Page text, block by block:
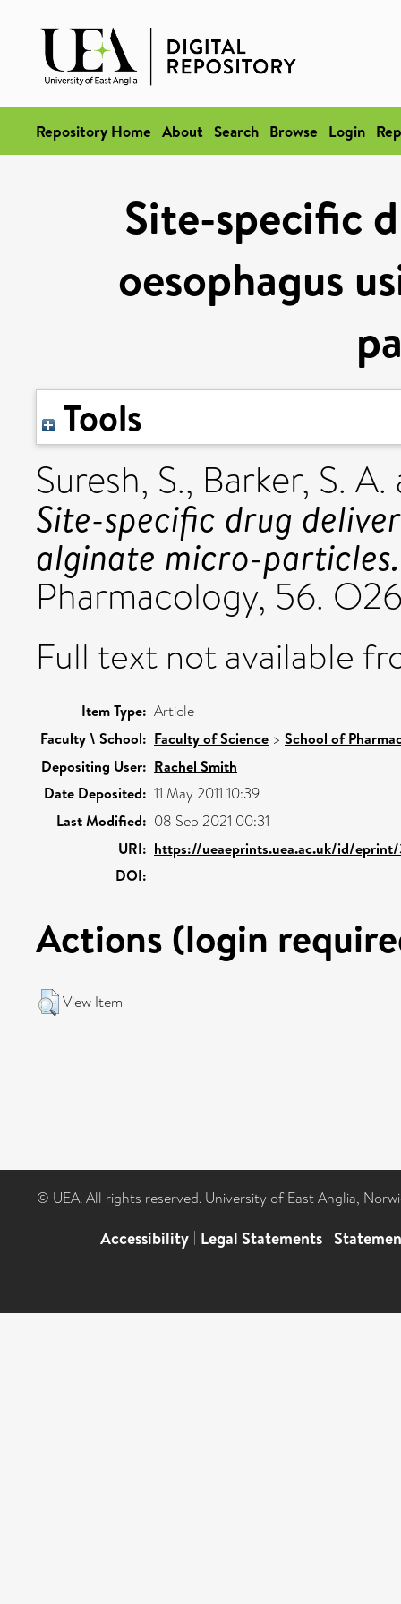
Repository Home About Search Browse Login
Site-specific
oesophagus
Tools
Suresh, S., Barker, S. A.
Site-specific drug
alginate micro-particles.
Pharmacology, 56.
Full text not available
Item Type: Article
Faculty \ School: Faculty of Science > School of
Depositing User: Rachel Smith
Date Deposited: 11 May 2011 10:39
Last Modified: 08 Sep 2021 00:31
URI: https://ueaeprints.uea.ac.uk/id/
DOI:
Actions (login
View Item
© UEA. All rights reserved. University of East Anglia,
Accessibility | Legal Statements |